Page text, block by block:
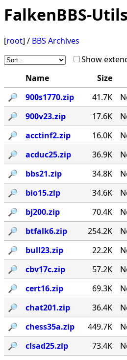
FalkenBBS-Utils
[root] / BBS Archives
Show
Name
Size
🔎︎
900s1770.zip 41.7K
🔎︎
900v23.zip 17.6K
🔎︎
acctinf2.zip 16.0K
🔎︎
acduc25.zip 36.9K
🔎︎
bbs21.zip 34.8K
🔎︎
bio15.zip 34.6K
🔎︎
bj200.zip 70.4K
🔎︎
btfalk6.zip 254.2K
🔎︎
bull23.zip 22.2K
🔎︎
cbv17c.zip 57.2K
🔎︎
cert16.zip 69.3K
🔎︎
chat201.zip 36.4K
🔎︎
chess35a.zip 449.7K
🔎︎
clsad25.zip 73.4K